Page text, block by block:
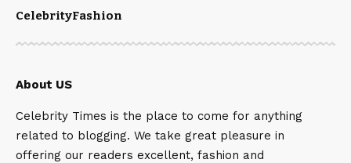
CelebrityFashion
About US
Celebrity Times is the place to come for anything
related to blogging. We take great pleasure in
offering our readers excellent, fashion and